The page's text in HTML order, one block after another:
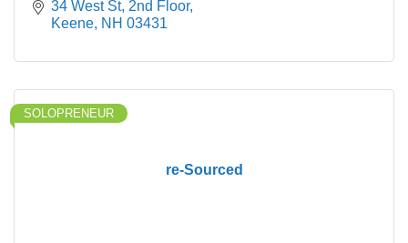
34 West St 2nd Floor
Keene NH 03431
re-Sourced
SOLOPRENEUR